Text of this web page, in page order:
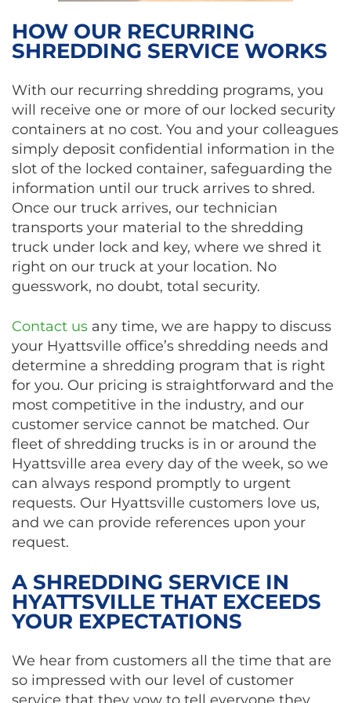
HOW OUR RECURRING
SHREDDING SERVICE WORKS
With our recurring shredding programs, you
will receive one or more of our locked security
containers at no cost. You and your colleagues
simply deposit confidential information in the
slot of the locked container, safeguarding the
information until our truck arrives to shred.
Once our truck arrives, our technician
transports your material to the shredding
truck under lock and key, where we shred it
right on our truck at your location. No
guesswork, no doubt, total security.
Contact us any time, we are happy to discuss
your Hyattsville office’s shredding needs and
determine a shredding program that is right
for you. Our pricing is straightforward and the
most competitive in the industry, and our
customer service cannot be matched. Our
fleet of shredding trucks is in or around the
Hyattsville area every day of the week, so we
can always respond promptly to urgent
requests. Our Hyattsville customers love us,
and we can provide references upon your
request.
A SHREDDING SERVICE IN
HYATTSVILLE THAT EXCEEDS
YOUR EXPECTATIONS
We hear from customers all the time that are
so impressed with our level of customer